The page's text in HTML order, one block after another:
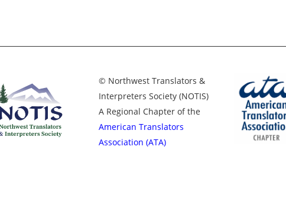
© Northwest Translators &
Interpreters Society (NOTIS)
A Regional Chapter of the
American Translators
Association (ATA)